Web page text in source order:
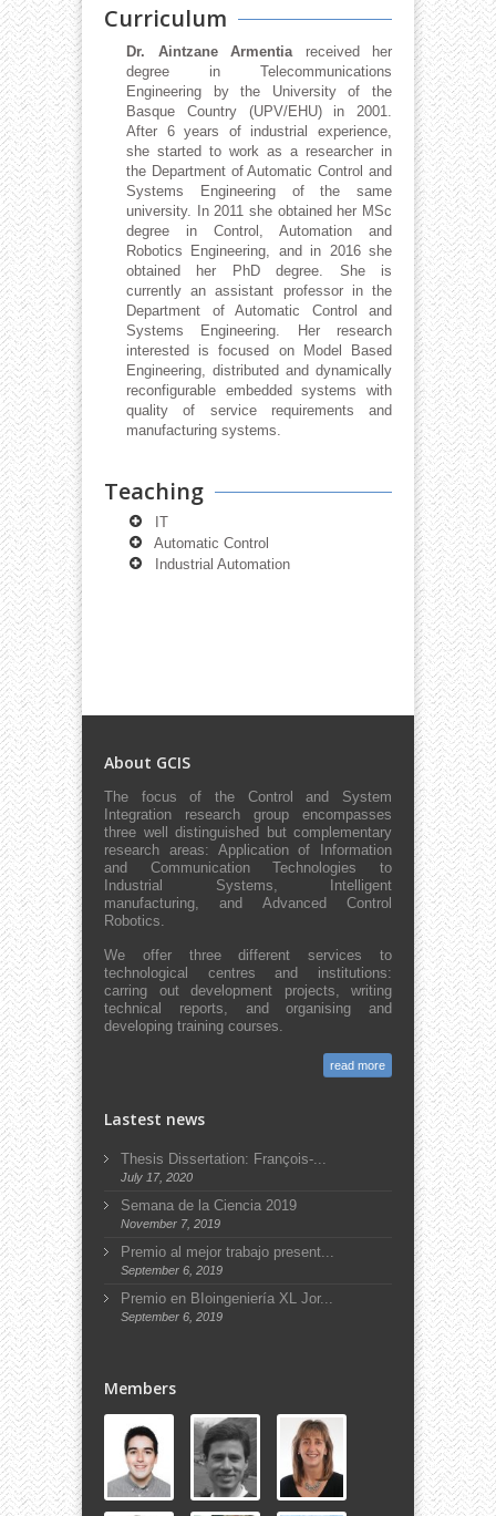
Curriculum
Dr. Aintzane Armentiareceived her
degree in Telecommunications
Engineering by the University of the
Basque Country (UPV/EHU) in 2001.
After 6 years of industrial experience,
she started to work as a researcher in
the Department of Automatic Control and
Systems Engineering of the same
university. In 2011 she obtained her MSc
degree in Control, Automation and
Robotics Engineering, and in 2016 she
obtained her PhD degree. She is
currently an assistant professor in the
Department of Automatic Control and
Systems Engineering. Her research
interested is focused on Model Based
Engineering, distributed and dynamically
reconfigurable embedded systems with
quality of service requirements and
manufacturing systems.
Teaching
IT
Automatic Control
Industrial Automation
About GCIS
The focus of the Control and System
Integration research group encompasses
three well distinguished but complementary
research areas: Application of Information
and Communication Technologies to
Industrial Systems, Intelligent
manufacturing, and Advanced Control
Robotics.
We offer three different services to
technological centres and institutions:
carring out development projects, writing
technical reports, and organising and
developing training courses.
read more
Lastest news
Thesis Dissertation: François-...
July 17, 2020
Semana de la Ciencia 2019
November 7, 2019
Premio al mejor trabajo present...
September 6, 2019
Premio en BIoingeniería XL Jor...
September 6, 2019
Members